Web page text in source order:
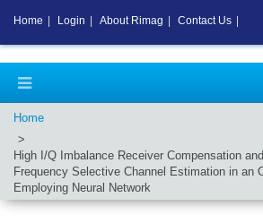
Home
High I/Q Imbalance Receiver Compensation
Frequency Selective Channel Estimation in an
Employing Neural Network
Home Login About Rimag Contact Us